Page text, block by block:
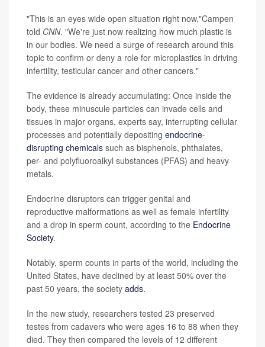
"This is an eyes wide open situation right now,"Campen
told CNN. "We're just now realizing how much plastic is
in our bodies. We need a surge of research around this
topic to confirm or deny a role for microplastics in driving
infertility, testicular cancer and other cancers."
The evidence is already accumulating: Once inside the
body, these minuscule particles can invade cells and
tissues in major organs, experts say, interrupting cellular
processes and potentially depositing endocrine-
disrupting chemicals such as bisphenols, phthalates,
per- and polyfluoroalkyl substances (PFAS) and heavy
metals.
Endocrine disruptors can trigger genital and
reproductive malformations as well as female infertility
and a drop in sperm count, according to the Endocrine
Society.
Notably, sperm counts in parts of the world, including the
United States, have declined by at least 50% over the
past 50 years, the society adds.
In the new study, researchers tested 23 preserved
testes from cadavers who were ages 16 to 88 when they
died. They then compared the levels of 12 different